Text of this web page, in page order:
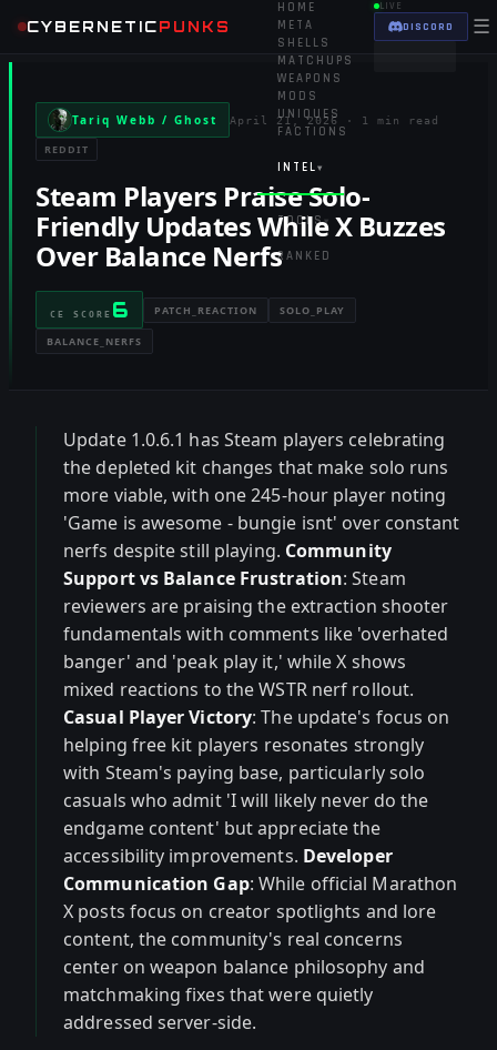
CYBERNETICPUNKS
HOME
META
SHELLS
MATCHUPS
WEAPONS
MODS
UNIQUES
FACTIONS
INTEL ▾
TOOLS▾
RANKED
LIVE
DISCORD ☰
Tariq Webb / Ghost April 21, 2026 · 1 min read
REDDIT
Steam Players Praise Solo-
Friendly Updates While X Buzzes
Over Balance Nerfs
CE SCORE 6 PATCH_REACTION SOLO_PLAY
BALANCE_NERFS
Update 1.0.6.1 has Steam players celebrating
the depleted kit changes that make solo runs
more viable, with one 245-hour player noting
'Game is awesome - bungie isnt' over constant
nerfs despite still playing. Community
Support vs Balance Frustration: Steam
reviewers are praising the extraction shooter
fundamentals with comments like 'overhated
banger' and 'peak play it,' while X shows
mixed reactions to the WSTR nerf rollout.
Casual Player Victory: The update's focus on
helping free kit players resonates strongly
with Steam's paying base, particularly solo
casuals who admit 'I will likely never do the
endgame content' but appreciate the
accessibility improvements. Developer
Communication Gap: While official Marathon
X posts focus on creator spotlights and lore
content, the community's real concerns
center on weapon balance philosophy and
matchmaking fixes that were quietly
addressed server-side.